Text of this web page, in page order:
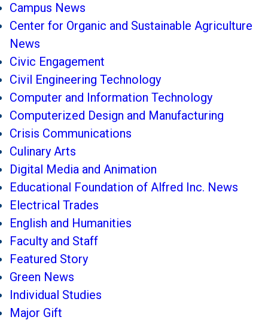
Campus News
Center for Organic and Sustainable Agriculture
News
Civic Engagement
Civil Engineering Technology
Computer and Information Technology
Computerized Design and Manufacturing
Crisis Communications
Culinary Arts
Digital Media and Animation
Educational Foundation of Alfred Inc. News
Electrical Trades
English and Humanities
Faculty and Staff
Featured Story
Green News
Individual Studies
Major Gift